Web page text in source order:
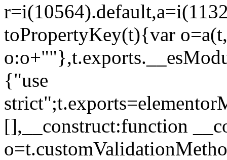
toPropertyKey(t){var
{"use
[],__construct:function